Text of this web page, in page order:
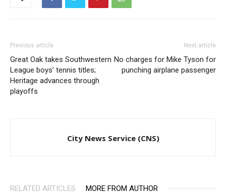
Previous article
Great Oak takes Southwestern
League boys’ tennis titles;
Heritage advances through
playoffs
Next article
No charges for Mike Tyson for
punching airplane passenger
City News Service (CNS)
RELATED ARTICLES MORE FROM AUTHOR